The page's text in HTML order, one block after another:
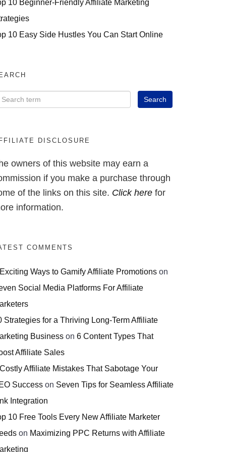
10 Beginner-Friendly Affiliate Marketing
10 Easy Side Hustles You Can Start Online
DISCLOSURE
owners of this website may earn a
if you make a purchase through
of the links on this site. Click here for
information.
COMMENTS
Ways to Gamify Affiliate Promotions on
Social Media Platforms For Affiliate
Strategies for a Thriving Long-Term Affiliate
Business on 6 Content Types That
Affiliate Sales
Affiliate Mistakes That Sabotage Your
Success on Seven Tips for Seamless Affiliate
Integration
10 Free Tools Every New Affiliate Marketer
on Maximizing PPC Returns with Affiliate